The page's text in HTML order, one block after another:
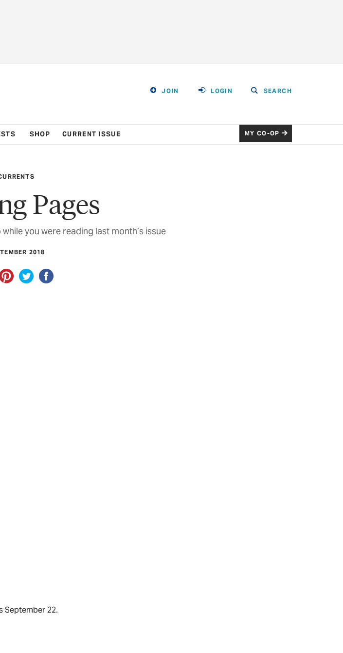
JOIN LOGIN SEARCH
SHOP CURRENT ISSUE MY CO-OP
Pages
you were reading last month’s issue
2018
September 22.